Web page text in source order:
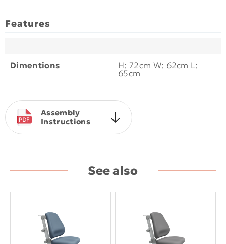
Features
Dimentions H: 72cm W: 62cm L:
65cm
Assembly
Instructions
See also